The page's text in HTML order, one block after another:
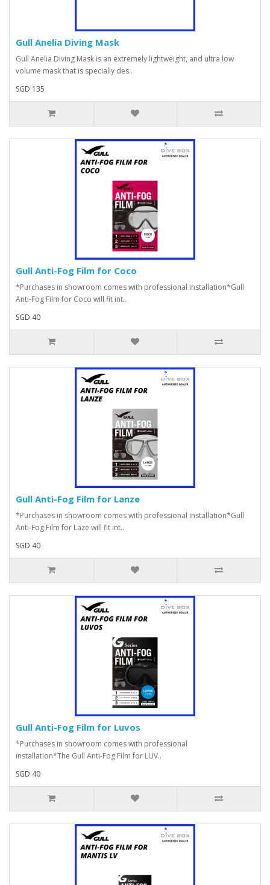
Gull Anelia Diving Mask
Gull Anelia Diving Mask is an extremely lightweight, and ultra low
volume mask that is specially des..
SGD 135
Gull Anti-Fog Film for Coco
*Purchases in showroom comes with professional installation*Gull
Anti-Fog Film for Coco will fit int..
SGD 40
Gull Anti-Fog Film for Lanze
*Purchases in showroom comes with professional installation*Gull
Anti-Fog Film for Laze will fit int..
SGD 40
Gull Anti-Fog Film for Luvos
*Purchases in showroom comes with professional
installation*The Gull Anti-Fog Film for LUV..
SGD 40